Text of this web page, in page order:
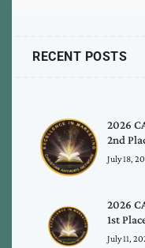
RECENT POSTS
2026
2nd
July 18,
2026
1st
July 11,